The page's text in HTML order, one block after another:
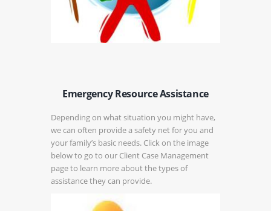
Emergency Resource Assistance
Depending on what situation you might have,
we can often provide a safety net for you and
your family’s basic needs. Click on the image
below to go to our Client Case Management
page to learn more about the types of
assistance they can provide.